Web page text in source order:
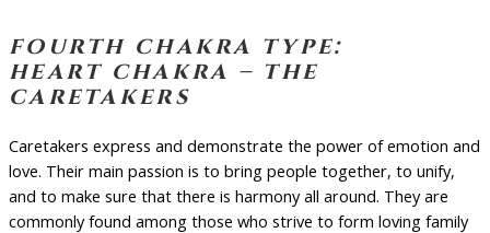
fourth chakra type:
heart chakra – the
caretakers
Caretakers express and demonstrate the power of emotion and
love. Their main passion is to bring people together, to unify,
and to make sure that there is harmony all around. They are
commonly found among those who strive to form loving family